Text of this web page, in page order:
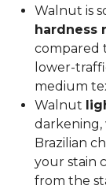
Walnut is
hardness
compared
lower-
medium
Walnut
darkening,
Brazilian
your stain
from the